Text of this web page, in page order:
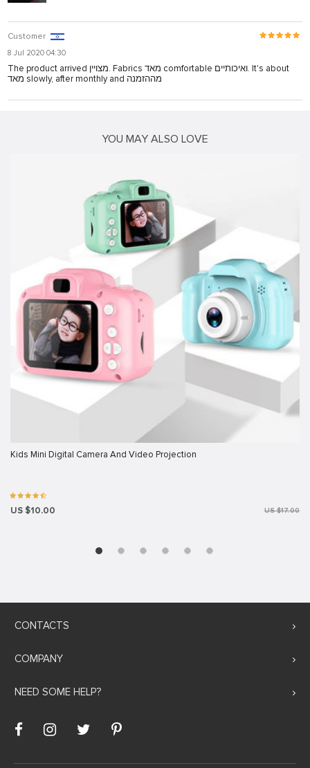
Customer
8 Jul 2020 04:30
The product arrived מצויין. Fabrics מאד comfortable ואיכותיים. It's about
מאד slowly, after monthly and מההזמנה
YOU MAY ALSO LOVE
Kids Mini Digital Camera And Video Projection
US $10.00 US $17.00
CONTACTS
COMPANY
NEED SOME HELP?